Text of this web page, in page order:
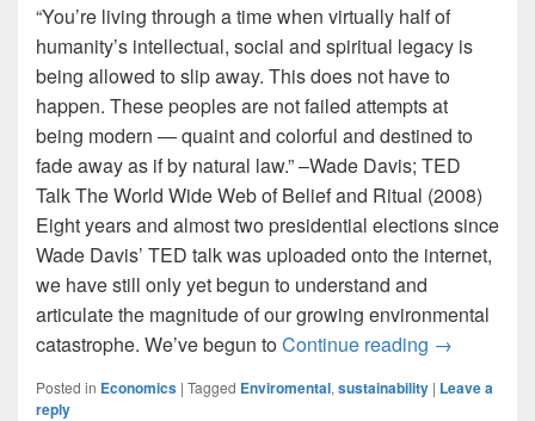
“You’re living through a time when virtually half of
humanity’s intellectual, social and spiritual legacy is
being allowed to slip away. This does not have to
happen. These peoples are not failed attempts at
being modern — quaint and colorful and destined to
fade away as if by natural law.” –Wade Davis; TED
Talk The World Wide Web of Belief and Ritual (2008)
Eight years and almost two presidential elections since
Wade Davis’ TED talk was uploaded onto the internet,
we have still only yet begun to understand and
articulate the magnitude of our growing environmental
catastrophe. We’ve begun toContinue reading “The world
→
Posted in Economics | Tagged Enviromental, sustainability | Leave a
reply